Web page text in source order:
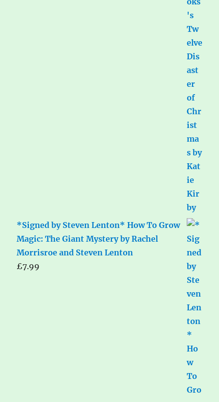
*Signed by Steven Lenton* How To Grow
Magic: The Giant Mystery by Rachel
Morrisroe and Steven Lenton
£7.99